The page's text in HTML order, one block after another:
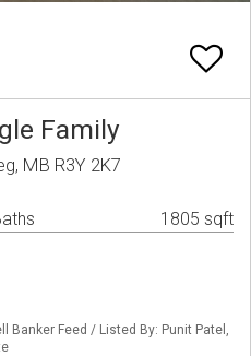
Family
MB R3Y 2K7
1805 sqft
Banker Feed / Listed By: Punit Patel,